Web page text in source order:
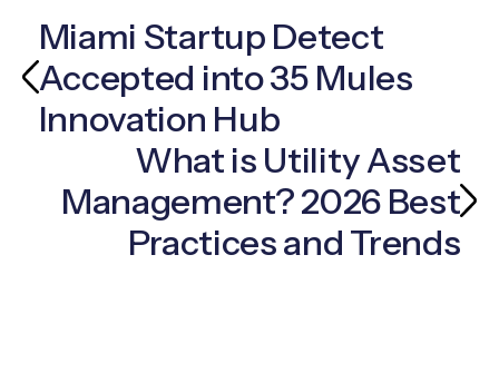
Miami Startup Detect
Accepted into 35 Mules
Innovation Hub
What is Utility Asset
Management? 2026 Best
Practices and Trends